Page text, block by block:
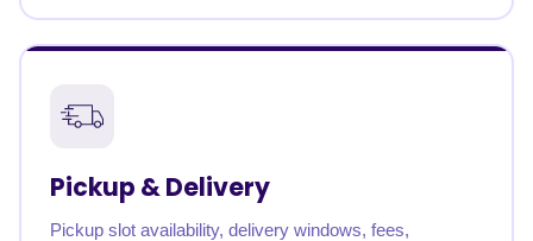
Pickup & Delivery
Pickup slot availability, delivery windows, fees,